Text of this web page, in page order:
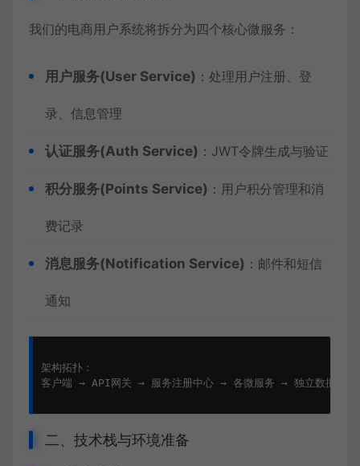
我们的电商用户系统将拆分为四个核心微服务：
用户服务(User Service) ：处理用户注册、登
录、信息管理
认证服务(Auth Service) ：JWT令牌生成与验证
积分服务(Points Service) ：用户积分管理和消
费记录
消息服务(Notification Service) ：邮件和短信
通知
架构拓扑：
客户端 → API网关 → 服务注册中心 → 各微服务 → 独立数据库
二、技术栈与环境准备